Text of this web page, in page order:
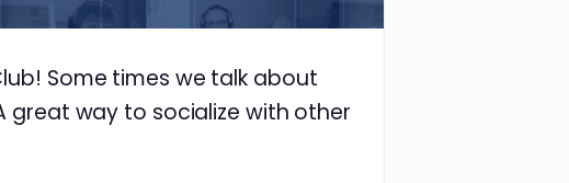
Some times we talk about
great way to socialize with other